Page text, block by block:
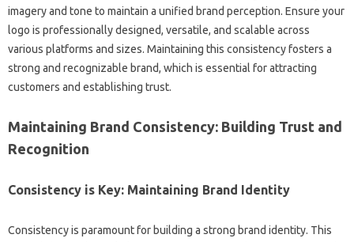
imagery‌ and tone‌ to‍ maintain a‌ unified brand perception. Ensure your
logo‍ is‌ professionally‌ designed, versatile, and scalable across‍
various platforms and sizes. Maintaining‍ this consistency fosters‍ a
strong and recognizable brand, which is essential for‌ attracting
customers and‌ establishing trust.
Maintaining Brand‍ Consistency: Building‍ Trust‌ and‍
Recognition‍
Consistency is‍ Key: Maintaining Brand Identity‌
Consistency‌ is‌ paramount‍ for‍ building‍ a strong‌ brand‍ identity. This‌